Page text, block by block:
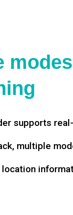
modes
supports
multiple